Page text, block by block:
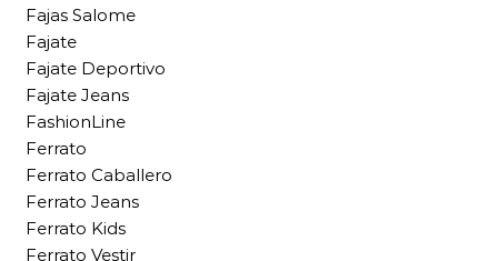
Fajas Salome
Fajate
Fajate Deportivo
Fajate Jeans
FashionLine
Ferrato
Ferrato Caballero
Ferrato Jeans
Ferrato Kids
Ferrato Vestir